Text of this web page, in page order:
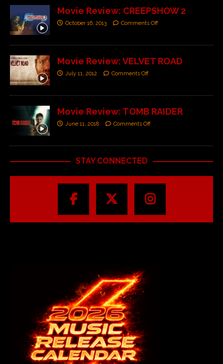
Movie Review: CREEPSHOW 2
October 16, 2013 Comments Off
Movie Review: VELVET ROAD
July 11, 2012 Comments Off
Movie Review: TOMB RAIDER
June 11, 2018 Comments Off
STAY CONNECTED